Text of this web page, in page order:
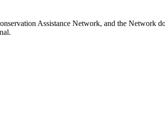
Assistance Network, and the Network